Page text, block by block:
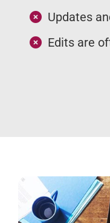
Updates
Edits are